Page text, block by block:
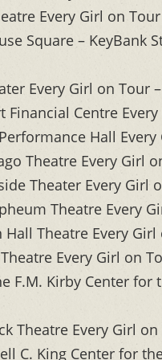
Every Girl on
Square – KeyBank
Every Girl on Tour
Financial Centre
Hall
Theatre Every Girl
Theater Every Girl
Theatre Every
Theatre Every Girl
Every Girl on
F.M. Kirby Center
Theatre Every Girl
C. King Center for